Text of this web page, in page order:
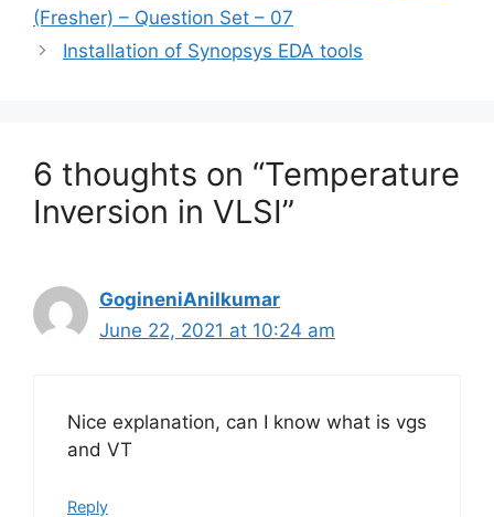
(Fresher) – Question Set – 07
Installation of Synopsys EDA tools
6 thoughts on “Temperature
Inversion in VLSI”
GogineniAnilkumar
June 22, 2021 at 10:24 am
Nice explanation, can I know what is vgs
and VT
Reply